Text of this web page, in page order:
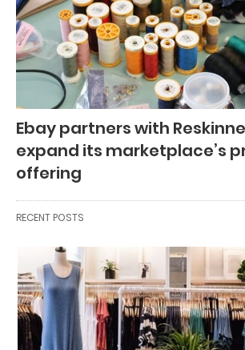
Ebay partners with
expand its marketplace’s
offering
RECENT POSTS